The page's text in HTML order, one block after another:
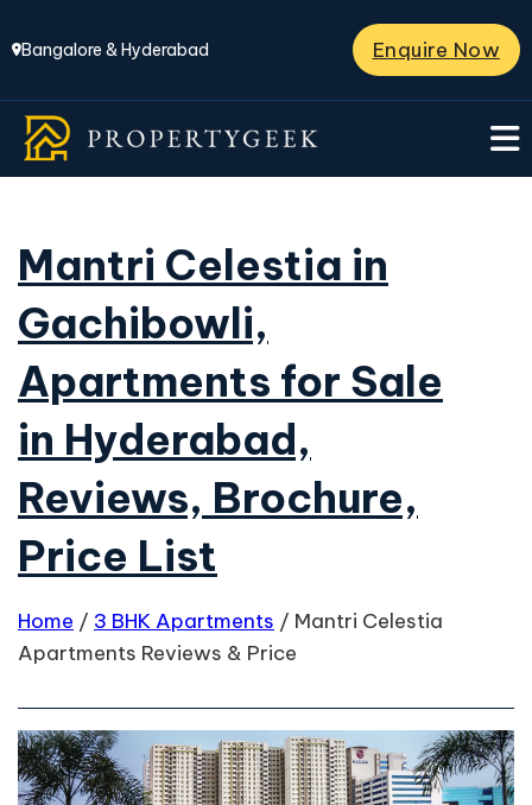
Bangalore & Hyderabad Enquire Now
Mantri Celestia in
Gachibowli,
Apartments for Sale
in Hyderabad,
Reviews, Brochure,
Price List
Home / 3 BHK Apartments / Mantri Celestia
Apartments Reviews & Price